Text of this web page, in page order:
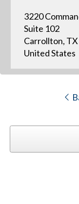
3220
Suite 102
Carrollton,
United States